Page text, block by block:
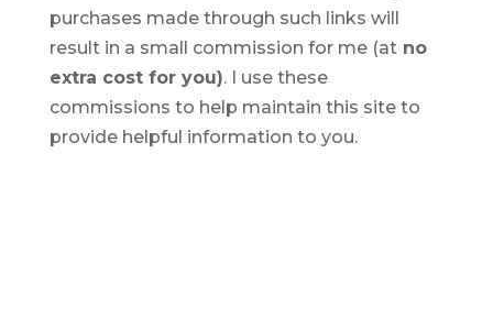
purchases made through such links will
result in a small commission for me (atno
extra cost for you). I use these
commissions to help maintain this site to
provide helpful information to you.